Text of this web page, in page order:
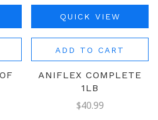
QUICK VIEW
ADD TO CART
ANIFLEX COMPLETE
1LB
$40.99